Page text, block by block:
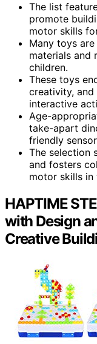
The list
promote
motor skills
Many toys
materials and
children.
These toys
creativity, and
interactive
Age-
take-apart
friendly
The selection
and fosters
motor skills in
HAPTIME
with Design
Creative